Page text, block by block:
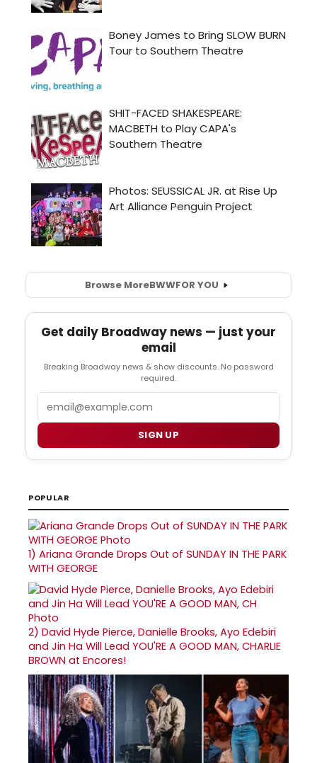
Browse MoreBWWFOR YOU
Get daily Broadway news — just your
email
Breaking Broadway news & show discounts. No password
required.
SIGN UP
POPULAR
1) Ariana Grande Drops Out of SUNDAY IN THE PARK
WITH GEORGE
2) David Hyde Pierce, Danielle Brooks, Ayo Edebiri
and Jin Ha Will Lead YOU'RE A GOOD MAN, CHARLIE
BROWN at Encores!